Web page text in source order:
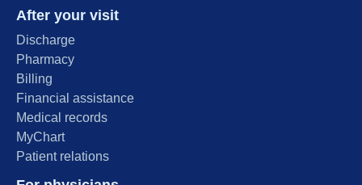
After your visit
Discharge
Pharmacy
Billing
Financial assistance
Medical records
MyChart
Patient relations